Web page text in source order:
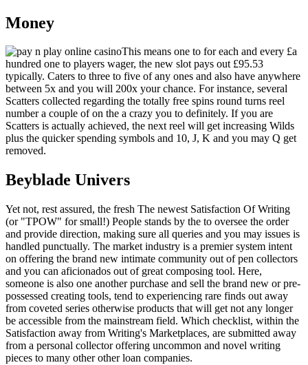
Money
This means one to for each and every £a
hundred one to players wager, the new slot pays out £95.53
typically. Caters to three to five of any ones and also have anywhere
between 5x and you will 200x your chance. For instance, several
Scatters collected regarding the totally free spins round turns reel
number a couple of on the a crazy you to definitely. If you are
Scatters is actually achieved, the next reel will get increasing Wilds
plus the quicker spending symbols and 10, J, K and you may Q get
removed.
Beyblade Univers
Yet not, rest assured, the fresh The newest Satisfaction Of Writing
(or "TPOW" for small!) People stands by the to oversee the order
and provide direction, making sure all queries and you may issues is
handled punctually. The market industry is a premier system intent
on offering the brand new intimate community out of pen collectors
and you can aficionados out of great composing tool. Here,
someone is also one another purchase and sell the brand new or pre-
possessed creating tools, tend to experiencing rare finds out away
from coveted series otherwise products that will get not any longer
be accessible from the mainstream field. Which checklist, within the
Satisfaction away from Writing's Marketplaces, are submitted away
from a personal collector offering uncommon and novel writing
pieces to many other other loan companies.